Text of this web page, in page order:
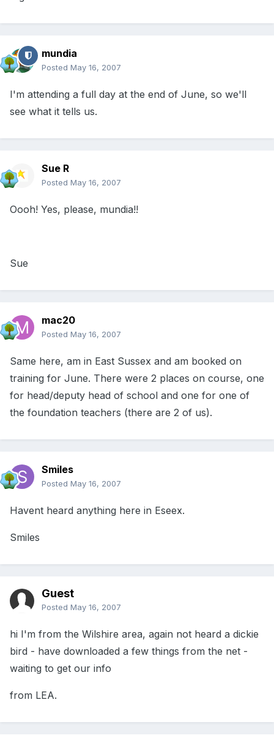
mundia
Posted May 16, 2007
I'm attending a full day at the end of June, so we'll
see what it tells us.
Sue R
Posted May 16, 2007
Oooh! Yes, please, mundia!!
Sue
mac20
Posted May 16, 2007
Same here, am in East Sussex and am booked on
training for June. There were 2 places on course, one
for head/deputy head of school and one for one of
the foundation teachers (there are 2 of us).
Smiles
Posted May 16, 2007
Havent heard anything here in Eseex.
Smiles
Guest
Posted May 16, 2007
hi I'm from the Wilshire area, again not heard a dickie
bird - have downloaded a few things from the net -
waiting to get our info
from LEA.